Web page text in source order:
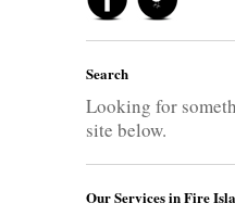
Search
Looking for
site below.
Our Services in Fire